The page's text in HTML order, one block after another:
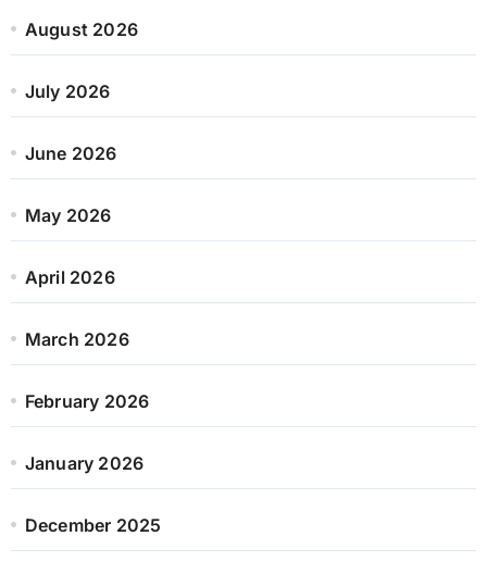
August 2026
July 2026
June 2026
May 2026
April 2026
March 2026
February 2026
January 2026
December 2025